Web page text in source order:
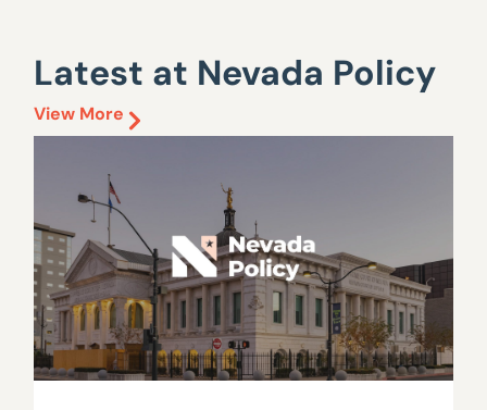
Latest at Nevada Policy
View More